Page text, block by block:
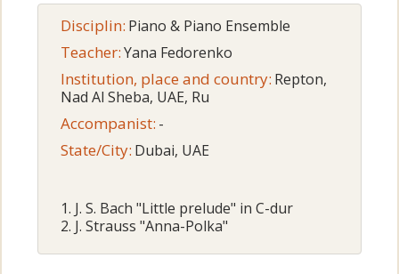
Disciplin: Piano & Piano Ensemble
Teacher:Yana Fedorenko
Institution, place and country: Repton,
Nad Al Sheba, UAE, Ru
Accompanist: -
State/City: Dubai, UAE
1.⁠ ⁠J. S. Bach "Little prelude" in C-dur
2.⁠ ⁠J. Strauss "Anna-Polka"